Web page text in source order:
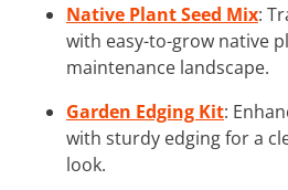
Native Plant Seed Mix:
with easy-to-grow native
maintenance landscape.
Garden Edging Kit:
with sturdy edging for a
look.